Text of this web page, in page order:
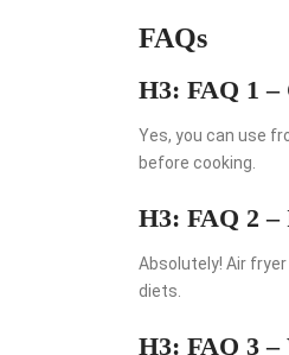
FAQs
H3: FAQ 1
Yes, you can use
before cooking.
H3: FAQ 2
Absolutely! Air
diets.
H3: FAQ 3